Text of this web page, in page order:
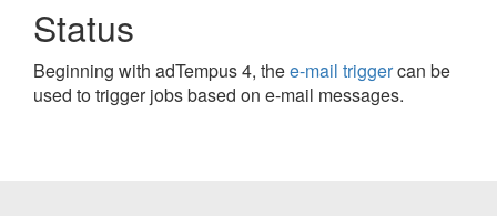
Status
Beginning with adTempus 4, thee-mail triggercan be
used to trigger jobs based on e-mail messages.